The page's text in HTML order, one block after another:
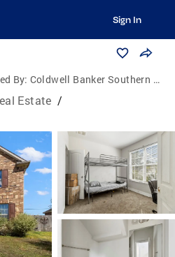
Sign In
By: Coldwell Banker Southern Homes
Estate /